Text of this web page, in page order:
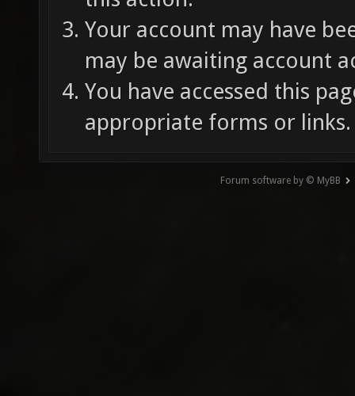
Your account may have
may be awaiting account
You have accessed this
appropriate forms or links.
Forum software by © MyBB